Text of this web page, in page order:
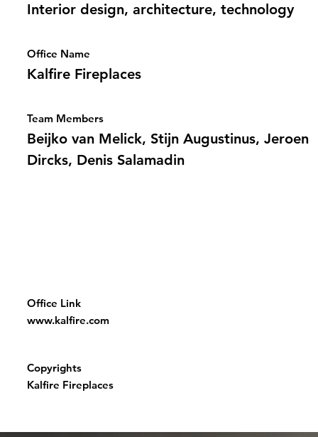
Interior design, architecture, technology
Office Name
Kalfire Fireplaces
Team Members
Beijko van Melick, Stijn Augustinus, Jeroen
Dircks, Denis Salamadin
Office Link
www.kalfire.com
Copyrights
Kalfire Fireplaces